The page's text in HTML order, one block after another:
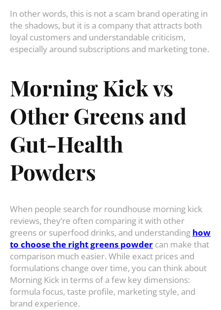
In other words, this is not a scam brand operating in
the shadows, but it is a company that attracts both
loyal customers and understandable criticism,
especially around subscriptions and marketing tone.
Morning Kick vs
Other Greens and
Gut-Health
Powders
When people search for roundhouse morning kick
reviews, they’re often comparing it with other
greens or superfood drinks, and understanding how
to choose the right greens powder can make that
comparison much easier. While exact prices and
formulations change over time, you can think about
Morning Kick in terms of a few key dimensions:
formula focus, taste profile, marketing style, and
brand experience.